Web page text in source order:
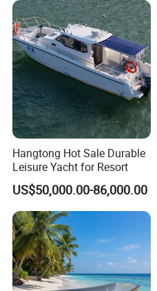
Hangtong Hot Sale Durable
Leisure Yacht for Resort
US$50,000.00-86,000.00